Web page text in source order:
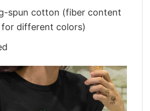
spun cotton (fiber content
for different colors)